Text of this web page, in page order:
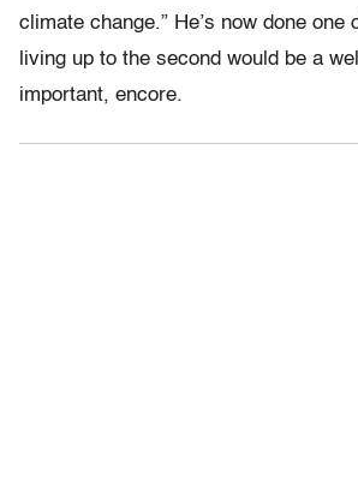
climate change.” He’s now done one
living up to the second would be a
important, encore.